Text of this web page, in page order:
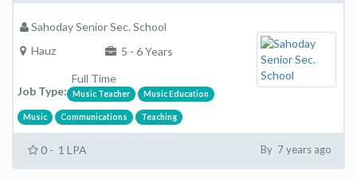
Sahoday Senior Sec. School
Hauz
5 - 6 Years
Job Type:
Full Time
Music Teacher Music Education
Music Communications Teaching
0 - 1 LPA By 7 years ago